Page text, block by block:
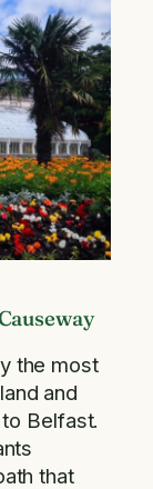
the most
and
Belfast.
that